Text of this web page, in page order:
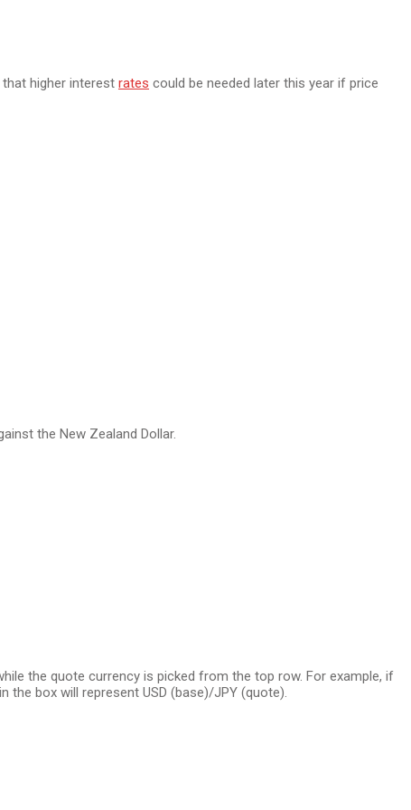
higher interest rates could be needed later this year if price
the New Zealand Dollar.
the quote currency is picked from the top row. For example, if
the box will represent USD (base)/JPY (quote).